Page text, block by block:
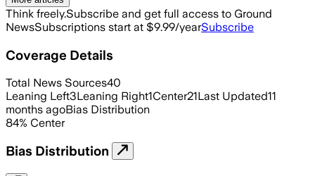
Think freely.Subscribe and get full access to Ground
NewsSubscriptions start at $9.99/yearSubscribe
Coverage Details
Total News Sources40
Leaning Left3Leaning Right1Center21Last Updated11
months agoBias Distribution
84% Center
Bias Distribution